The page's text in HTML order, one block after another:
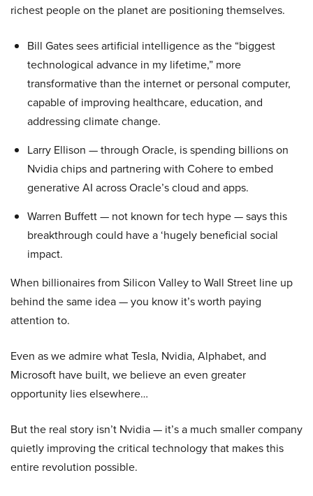
richest people on the planet are positioning themselves.
Bill Gates sees artificial intelligence as the “biggest
technological advance in my lifetime,” more
transformative than the internet or personal computer,
capable of improving healthcare, education, and
addressing climate change.
Larry Ellison — through Oracle, is spending billions on
Nvidia chips and partnering with Cohere to embed
generative AI across Oracle’s cloud and apps.
Warren Buffett — not known for tech hype — says this
breakthrough could have a ‘hugely beneficial social
impact.
When billionaires from Silicon Valley to Wall Street line up
behind the same idea — you know it’s worth paying
attention to.
Even as we admire what Tesla, Nvidia, Alphabet, and
Microsoft have built, we believe an even greater
opportunity lies elsewhere…
But the real story isn’t Nvidia — it’s a much smaller company
quietly improving the critical technology that makes this
entire revolution possible.